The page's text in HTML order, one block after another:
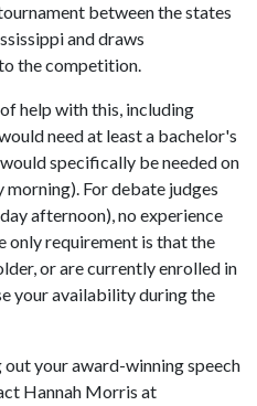
between the states
and draws
the competition.
help with this, including
need at least a bachelor's
specifically be needed on
For debate judges
afternoon), no experience
only requirement is that the
or are currently enrolled in
your availability during the
your award-winning speech
Hannah Morris at